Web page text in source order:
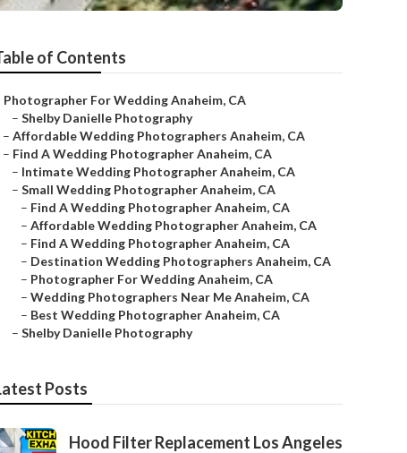
of Contents
Photographer For Wedding Anaheim, CA
– Shelby Danielle Photography
– Affordable Wedding Photographers Anaheim, CA
– Find A Wedding Photographer Anaheim, CA
– Intimate Wedding Photographer Anaheim, CA
– Small Wedding Photographer Anaheim, CA
– Find A Wedding Photographer Anaheim, CA
– Affordable Wedding Photographer Anaheim, CA
– Find A Wedding Photographer Anaheim, CA
– Destination Wedding Photographers Anaheim, CA
– Photographer For Wedding Anaheim, CA
– Wedding Photographers Near Me Anaheim, CA
– Best Wedding Photographer Anaheim, CA
– Shelby Danielle Photography
Posts
Hood Filter Replacement Los Angeles